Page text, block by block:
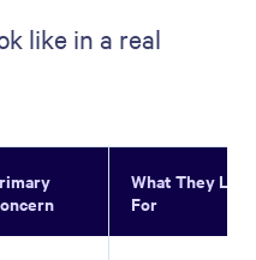
like in a real
What They Look
For